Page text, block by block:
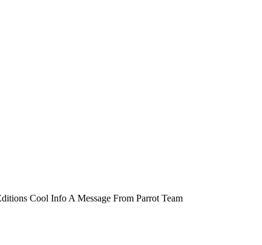
Cool Info A Message From Parrot Team